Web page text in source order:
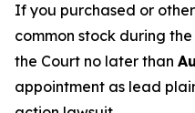
If you purchased or
common stock during
the Court no later than
appointment as lead